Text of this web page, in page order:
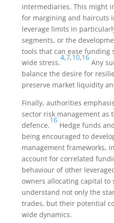
intermediaries. This might
for margining and haircuts
leverage limits in
segments, or the
tools that can ease funding
wide stress.
4,7,10,16
Any
balance the desire for
preserve market liquidity
Finally, authorities
sector risk management as
defence.
16
Hedge funds
being encouraged to
management frameworks,
account for correlated
behaviour of other
owners allocating capital to
understand not only the
trades, but their potential
wide dynamics.